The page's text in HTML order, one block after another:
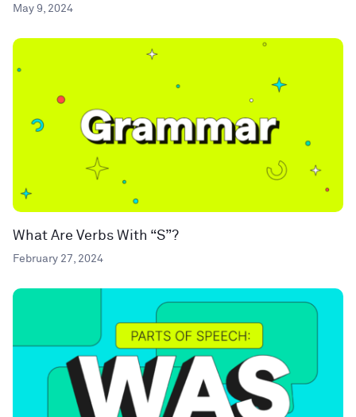
May 9, 2024
What Are Verbs With “S”?
February 27, 2024